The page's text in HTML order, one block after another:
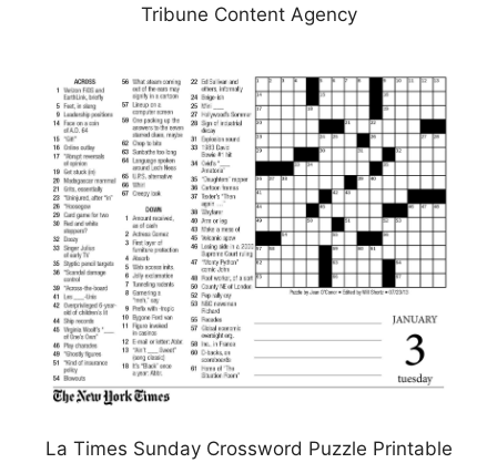
Tribune Content Agency
La Times Sunday Crossword Puzzle Printable